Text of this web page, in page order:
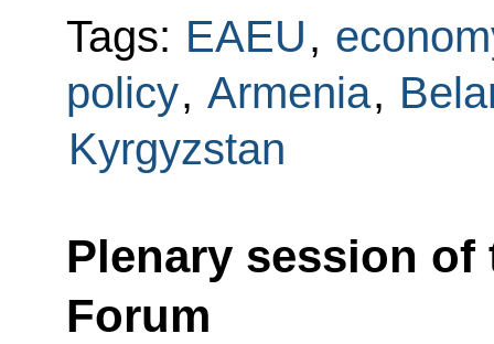
Tags: EAEU,
policy, Armenia,
Kyrgyzstan
Plenary session
Forum